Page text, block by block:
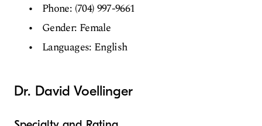
Phone: (704) 997-9661
Gender: Female
Languages: English
Dr. David Voellinger